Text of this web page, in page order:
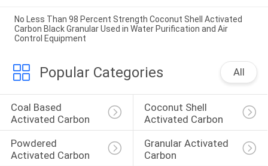
No Less Than 98 Percent Strength Coconut Shell Activated
Carbon Black Granular Used in Water Purification and Air
Control Equipment
Popular Categories All
Coal Based
Activated Carbon
Coconut Shell
Activated Carbon
Powdered
Activated Carbon
Granular Activated
Carbon